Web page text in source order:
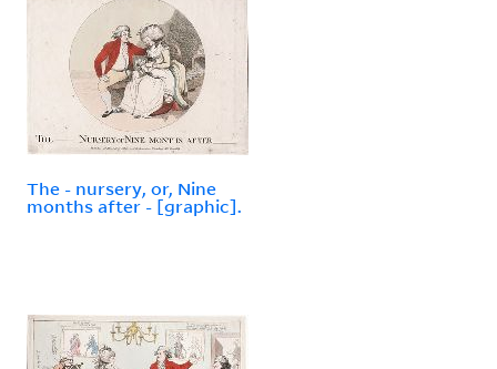
The - nursery, or, Nine
months after - [graphic].